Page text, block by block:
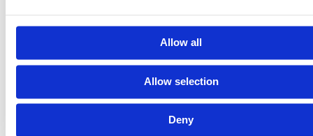
advertising and analytics partners who may combine it with
information that you’ve provided to them or that they’ve
from your use of their services.
Allow all
Allow selection
Deny